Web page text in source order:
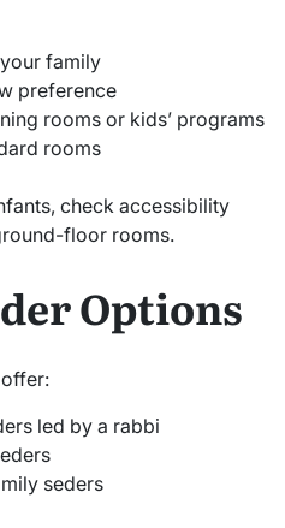
family
preference
rooms or kids’ programs
rooms
check accessibility
floor rooms.
Options
led by a rabbi
seders